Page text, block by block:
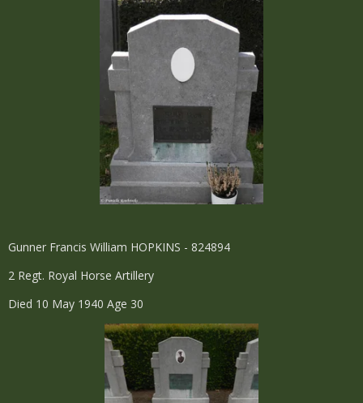
Gunner Francis William HOPKINS - 824894
2 Regt. Royal Horse Artillery
Died 10 May 1940 Age 30